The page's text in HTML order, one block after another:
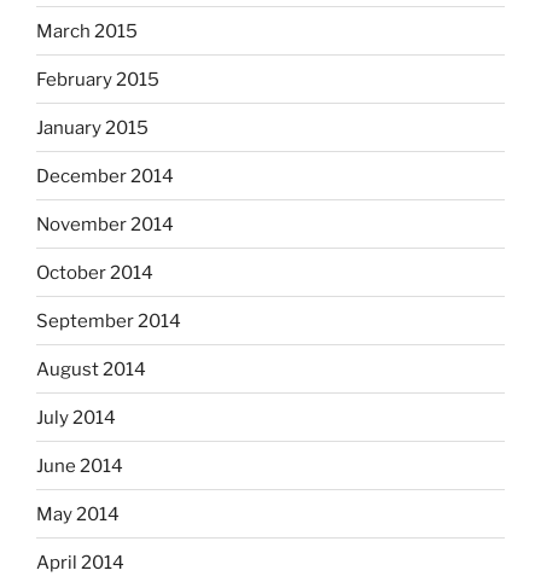
March 2015
February 2015
January 2015
December 2014
November 2014
October 2014
September 2014
August 2014
July 2014
June 2014
May 2014
April 2014